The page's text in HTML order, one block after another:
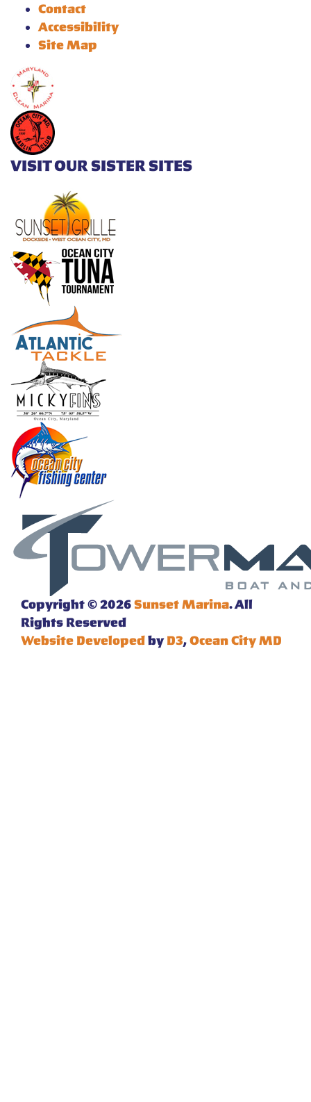
Contact
Accessibility
Site Map
VISIT OUR SISTER SITES
Copyright © 2026Sunset Marina. All
Rights Reserved
Website DevelopedbyD3,Ocean City MD